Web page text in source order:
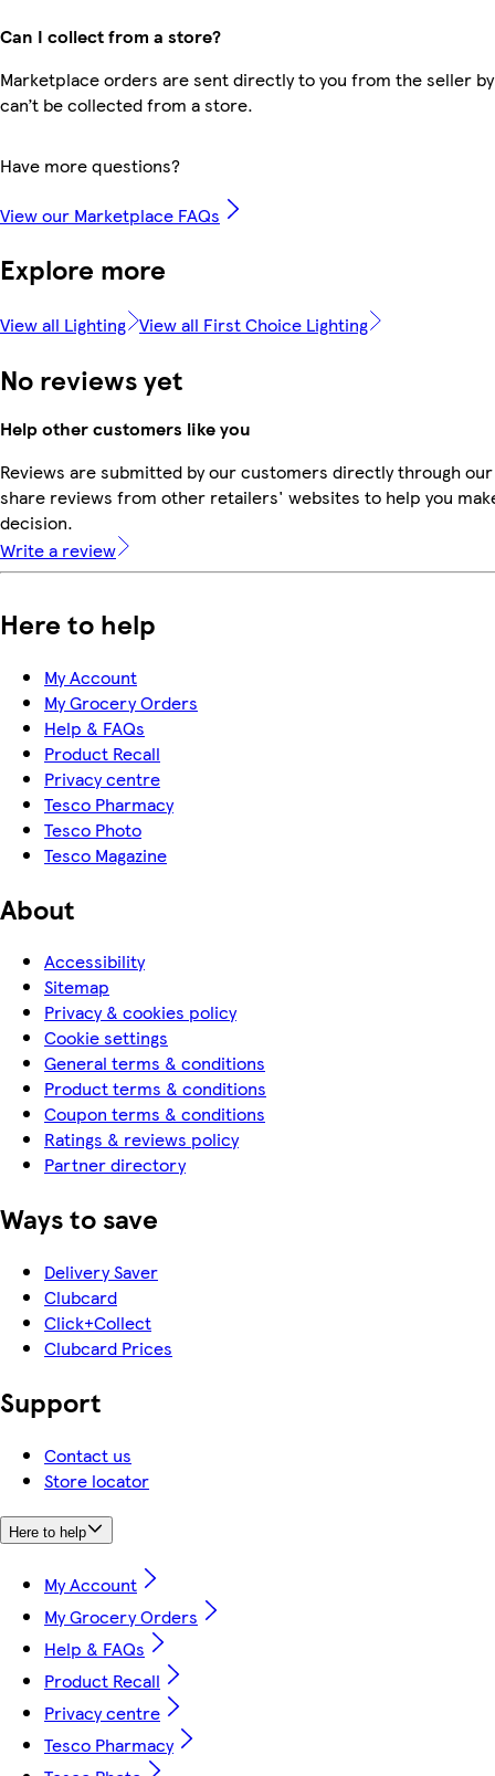
Can I collect from a store?
Marketplace orders are sent directly to you from the seller
can’t be collected from a store.
Have more questions?
View our Marketplace FAQs
Explore more
View all Lighting View all First Choice Lighting
No reviews yet
Help other customers like you
Reviews are submitted by our customers directly through
share reviews from other retailers' websites to help you
decision.
Write a review
Here to help
My Account
My Grocery Orders
Help & FAQs
Product Recall
Privacy centre
Tesco Pharmacy
Tesco Photo
Tesco Magazine
About
Accessibility
Sitemap
Privacy & cookies policy
Cookie settings
General terms & conditions
Product terms & conditions
Coupon terms & conditions
Ratings & reviews policy
Partner directory
Ways to save
Delivery Saver
Clubcard
Click+Collect
Clubcard Prices
Support
Contact us
Store locator
Here to help
My Account
My Grocery Orders
Help & FAQs
Product Recall
Privacy centre
Tesco Pharmacy